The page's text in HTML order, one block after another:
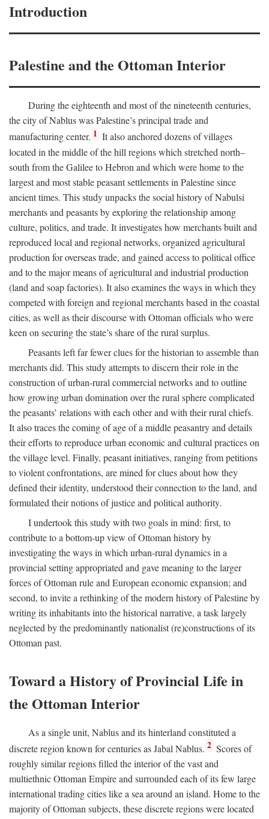
Introduction
Palestine and the Ottoman Interior
During the eighteenth and most of the nineteenth centuries,
the city of Nablus was Palestine’s principal trade and
manufacturing center. 1 It also anchored dozens of villages
located in the middle of the hill regions which stretched north–
south from the Galilee to Hebron and which were home to the
largest and most stable peasant settlements in Palestine since
ancient times. This study unpacks the social history of Nabulsi
merchants and peasants by exploring the relationship among
culture, politics, and trade. It investigates how merchants built and
reproduced local and regional networks, organized agricultural
production for overseas trade, and gained access to political office
and to the major means of agricultural and industrial production
(land and soap factories). It also examines the ways in which they
competed with foreign and regional merchants based in the coastal
cities, as well as their discourse with Ottoman officials who were
keen on securing the state’s share of the rural surplus.
Peasants left far fewer clues for the historian to assemble than
merchants did. This study attempts to discern their role in the
construction of urban-rural commercial networks and to outline
how growing urban domination over the rural sphere complicated
the peasants’ relations with each other and with their rural chiefs.
It also traces the coming of age of a middle peasantry and details
their efforts to reproduce urban economic and cultural practices on
the village level. Finally, peasant initiatives, ranging from petitions
to violent confrontations, are mined for clues about how they
defined their identity, understood their connection to the land, and
formulated their notions of justice and political authority.
I undertook this study with two goals in mind: first, to
contribute to a bottom-up view of Ottoman history by
investigating the ways in which urban-rural dynamics in a
provincial setting appropriated and gave meaning to the larger
forces of Ottoman rule and European economic expansion; and
second, to invite a rethinking of the modern history of Palestine by
writing its inhabitants into the historical narrative, a task largely
neglected by the predominantly nationalist (re)constructions of its
Ottoman past.
Toward a History of Provincial Life in
the Ottoman Interior
As a single unit, Nablus and its hinterland constituted a
discrete region known for centuries as Jabal Nablus. 2 Scores of
roughly similar regions filled the interior of the vast and
multiethnic Ottoman Empire and surrounded each of its few large
international trading cities like a sea around an island. Home to the
majority of Ottoman subjects, these discrete regions were located